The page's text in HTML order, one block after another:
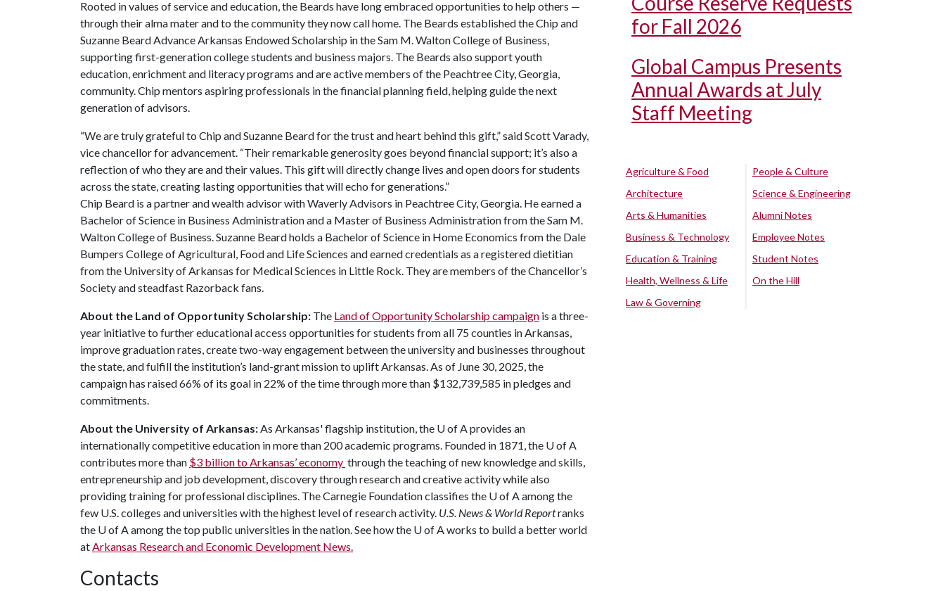
Rooted in values of service and education, the Beards have long embraced opportunities to help others —
through their alma mater and to the community they now call home. The Beards established the Chip and
Suzanne Beard Advance Arkansas Endowed Scholarship in the Sam M. Walton College of Business,
supporting first-generation college students and business majors. The Beards also support youth
education, enrichment and literacy programs and are active members of the Peachtree City, Georgia,
community. Chip mentors aspiring professionals in the financial planning field, helping guide the next
generation of advisors.
“We are truly grateful to Chip and Suzanne Beard for the trust and heart behind this gift,” said Scott Varady,
vice chancellor for advancement. “Their remarkable generosity goes beyond financial support; it’s also a
reflection of who they are and their values. This gift will directly change lives and open doors for students
across the state, creating lasting opportunities that will echo for generations.”
Chip Beard is a partner and wealth advisor with Waverly Advisors in Peachtree City, Georgia. He earned a
Bachelor of Science in Business Administration and a Master of Business Administration from the Sam M.
Walton College of Business. Suzanne Beard holds a Bachelor of Science in Home Economics from the Dale
Bumpers College of Agricultural, Food and Life Sciences and earned credentials as a registered dietitian
from the University of Arkansas for Medical Sciences in Little Rock. They are members of the Chancellor’s
Society and steadfast Razorback fans.
About the Land of Opportunity Scholarship: The Land of Opportunity Scholarship campaign is a three-
year initiative to further educational access opportunities for students from all 75 counties in Arkansas,
improve graduation rates, create two-way engagement between the university and businesses throughout
the state, and fulfill the institution’s land-grant mission to uplift Arkansas. As of June 30, 2025, the
campaign has raised 66% of its goal in 22% of the time through more than $132,739,585 in pledges and
commitments.
About the University of Arkansas:As Arkansas' flagship institution, the U of Aprovides an
internationally competitive education in more than 200 academic programs. Founded in 1871, the U of A
contributes more than $3 billion to Arkansas’ economy through the teaching of new knowledge and skills,
entrepreneurship and job development, discovery through research and creative activity while also
providing training for professional disciplines. The Carnegie Foundation classifies the U of Aamong the
few U.S. colleges and universities with the highest level of research activity. U.S. News & World Reportranks
the U of Aamong the top public universities in the nation. See how the U of Aworks to build a better world
atArkansas Research and Economic Development News.
Contacts
for Fall 2026
Global Campus Presents
Annual Awards at July
Staff Meeting
Agriculture & Food
Architecture
Arts & Humanities
Business & Technology
Education & Training
Health, Wellness & Life
Law & Governing
People & Culture
Science & Engineering
Alumni Notes
Employee Notes
Student Notes
On the Hill